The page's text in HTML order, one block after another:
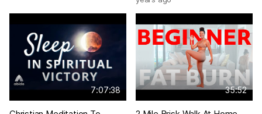
7:07:38 35:52